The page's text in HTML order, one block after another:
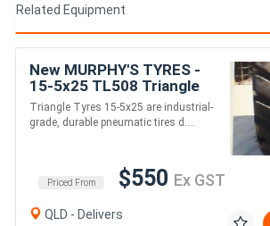
Related Equipment
New MURPHY'S TYRES -
15-5x25 TL508 Triangle
Earthmover tyres for
Loader /Grader
Triangle Tyres 15-5x25 are industrial-
grade, durable pneumatic tires d....
Priced From $550 Ex GST
QLD - Delivers